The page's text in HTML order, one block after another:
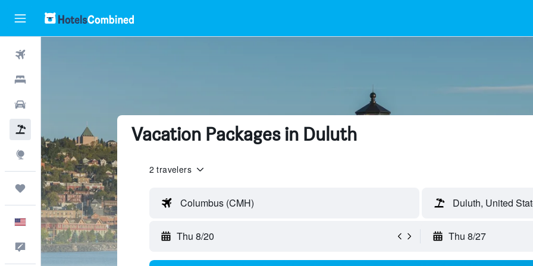
Explore
Trips
English
Feedback
Vacation Packages in Duluth
2 travelers
Columbus (CMH) Duluth, United
Thu 8/20 Thu 8/27